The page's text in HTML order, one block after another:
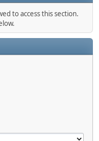
to access this section.